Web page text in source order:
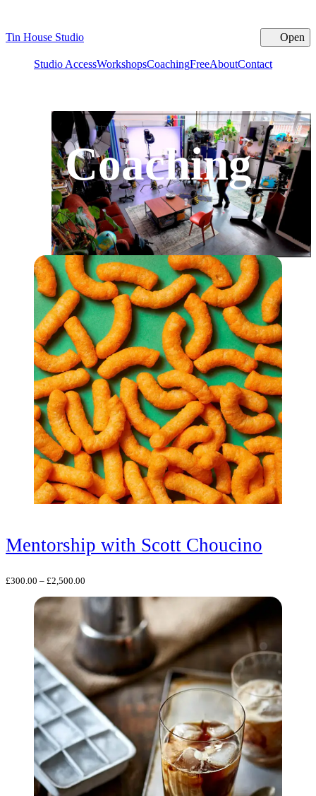
Tin House Studio Open
Studio AccessWorkshopsCoachingFreeAboutContact
Coaching
Mentorship with Scott Choucino
£300.00 – £2,500.00
£300.00
through
£2,500.00